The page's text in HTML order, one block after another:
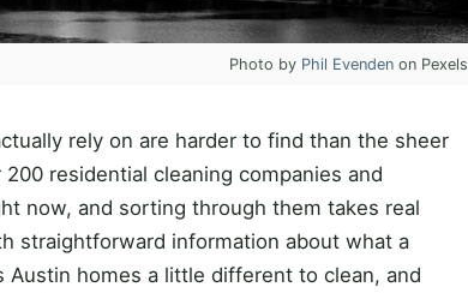
Photo by Phil Evenden on Pexels
rely on are harder to find than the sheer
residential cleaning companies and
now, and sorting through them takes real
straightforward information about what a
Austin homes a little different to clean, and